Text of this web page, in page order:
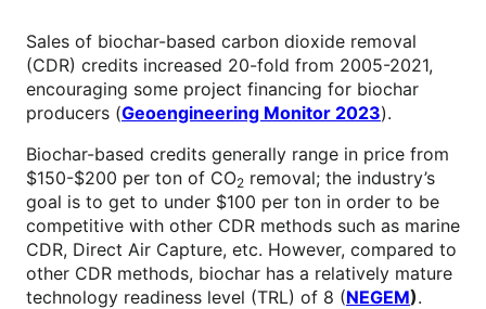
Sales of biochar-based carbon dioxide removal
(CDR) credits increased 20-fold from 2005-2021,
encouraging some project financing for biochar
producers (Geoengineering Monitor 2023).
Biochar-based credits generally range in price from
$150-$200 per ton of CO2 removal; the industry’s
goal is to get to under $100 per ton in order to be
competitive with other CDR methods such as marine
CDR, Direct Air Capture, etc. However, compared to
other CDR methods, biochar has a relatively mature
technology readiness level (TRL) of 8 (NEGEM).